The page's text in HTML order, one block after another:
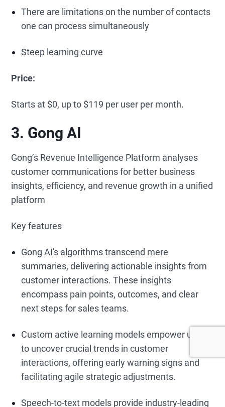
There are limitations on the number of contacts
one can process simultaneously
Steep learning curve
Price:
Starts at $0, up to $119 per user per month.
3. Gong AI
Gong’s Revenue Intelligence Platform analyses
customer communications for better business
insights, efficiency, and revenue growth in a unified
platform
Key features
Gong AI's algorithms transcend mere
summaries, delivering actionable insights from
customer interactions. These insights
encompass pain points, outcomes, and clear
next steps for sales teams.
Custom active learning models empower users
to uncover crucial trends in customer
interactions, offering early warning signs and
facilitating agile strategic adjustments.
Speech-to-text models provide industry-leading